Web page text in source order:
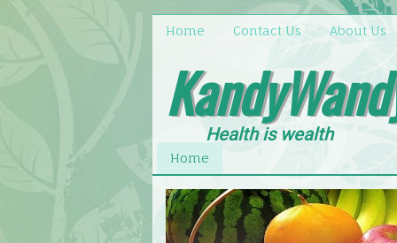
Home Contact Us About Us
Health is wealth
Home